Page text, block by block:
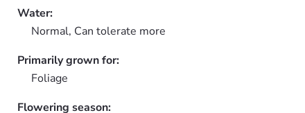
Water:
Normal, Can tolerate more
Primarily grown for:
Foliage
Flowering season: